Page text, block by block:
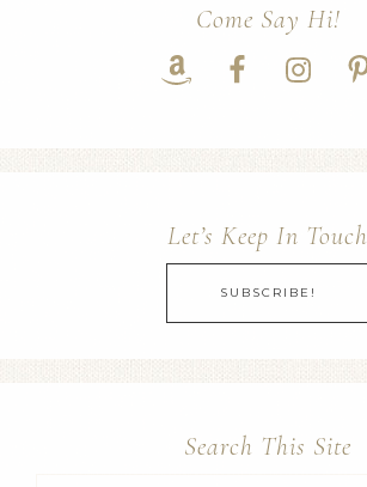
Come Say Hi!
Let’s Keep In Touch
SUBSCRIBE!
Search This Site